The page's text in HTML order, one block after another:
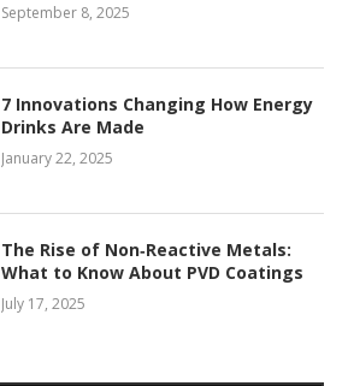
September 8, 2025
7 Innovations Changing How Energy
Drinks Are Made
January 22, 2025
The Rise of Non‑Reactive Metals:
What to Know About PVD Coatings
July 17, 2025